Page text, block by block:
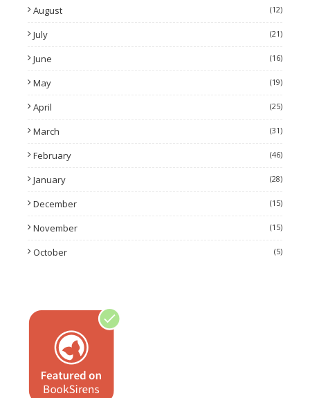
August (12)
July (21)
June (16)
May (19)
April (25)
March (31)
February (46)
January (28)
December (15)
November (15)
October (5)